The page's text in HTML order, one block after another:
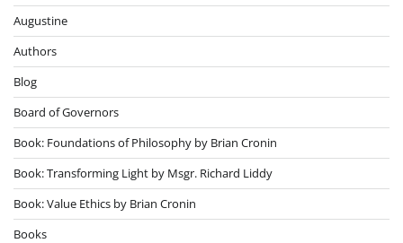
Augustine
Authors
Blog
Board of Governors
Book: Foundations of Philosophy by Brian Cronin
Book: Transforming Light by Msgr. Richard Liddy
Book: Value Ethics by Brian Cronin
Books